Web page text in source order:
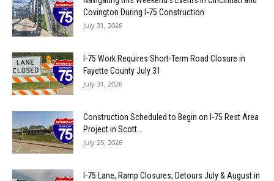
Covington During I-75 Construction
July 31, 2026
I-75 Work Requires Short-Term Road Closure in
Fayette County July 31
July 31, 2026
Construction Scheduled to Begin on I-75 Rest Area
Project in Scott...
July 25, 2026
I-75 Lane, Ramp Closures, Detours July & August in